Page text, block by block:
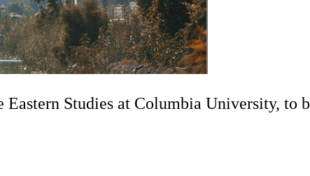
Studies at Columbia University, to